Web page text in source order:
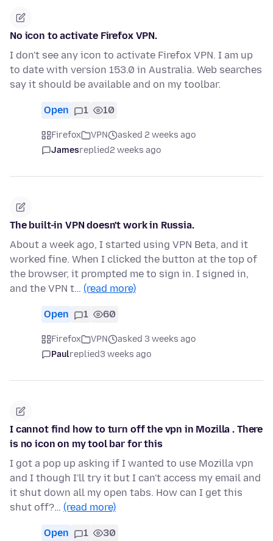
No icon to activate Firefox VPN.
I don't see any icon to activate Firefox VPN. I am up
to date with version 153.0 in Australia. Web searches
say it should be available and on my toolbar.
Open 1 10
Firefox VPN
asked 2 weeks ago
Jamesreplied2 weeks ago
The built-in VPN doesn't work in Russia.
About a week ago, I started using VPN Beta, and it
worked fine. When I clicked the button at the top of
the browser, it prompted me to sign in. I signed in,
and the VPN t… (read more)
Open 1 60
Firefox VPN
asked 3 weeks ago
Paulreplied3 weeks ago
I cannot find how to turn off the vpn in Mozilla . There
is no icon on my tool bar for this
I got a pop up asking if I wanted to use Mozilla vpn
and I though I'll try it but I can't access my email and
it shut down all my open tabs. How can I get this
shut off?… (read more)
Open 1 30